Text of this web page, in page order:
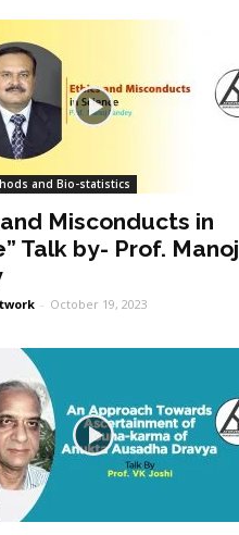
and Bio-statistics
Misconducts in
Talk by- Prof. Manoj
- October 19, 2023